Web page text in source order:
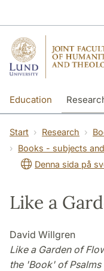
Education
Start Research
Books - subjects
Denna sida på
Like a
David Willgren
Like a Garden of
the 'Book' of Psalms